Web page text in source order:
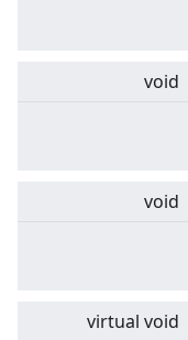
void
void
virtual void